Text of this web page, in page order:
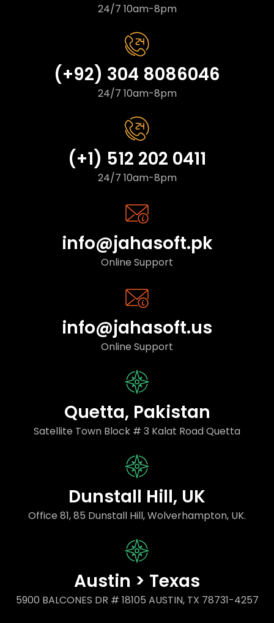
24/7 10am-8pm
(+92) 304 8086046
24/7 10am-8pm
(+1) 512 202 0411
24/7 10am-8pm
info@jahasoft.pk
Online Support
info@jahasoft.us
Online Support
Quetta, Pakistan
Satellite Town Block # 3 Kalat Road Quetta
Dunstall Hill, UK
Office 81, 85 Dunstall Hill, Wolverhampton, UK.
Austin > Texas
5900 BALCONES DR # 18105 AUSTIN, TX 78731-4257